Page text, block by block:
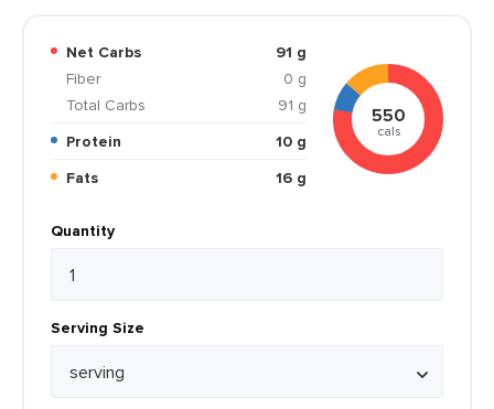
Net Carbs
91 g
Fiber
0 g
Total Carbs
91 g
Protein
10 g
Fats
16 g
550
cals
Quantity
Serving Size